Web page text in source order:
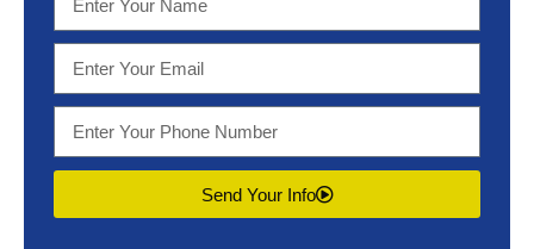
Send Your Info